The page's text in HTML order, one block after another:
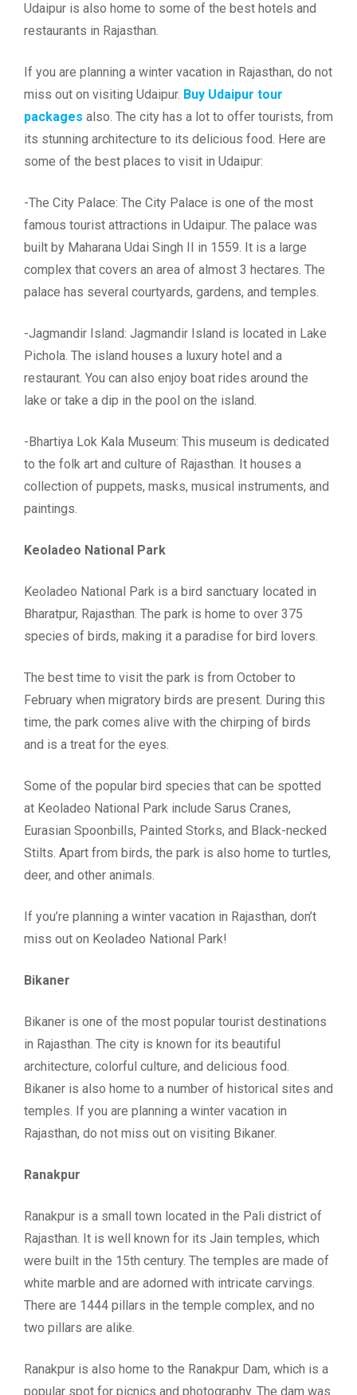
Udaipur is also home to some of the best hotels and
restaurants in Rajasthan.
If you are planning a winter vacation in Rajasthan, do not
miss out on visiting Udaipur. Buy Udaipur tour
packages also. The city has a lot to offer tourists, from
its stunning architecture to its delicious food. Here are
some of the best places to visit in Udaipur:
-The City Palace: The City Palace is one of the most
famous tourist attractions in Udaipur. The palace was
built by Maharana Udai Singh II in 1559. It is a large
complex that covers an area of almost 3 hectares. The
palace has several courtyards, gardens, and temples.
-Jagmandir Island: Jagmandir Island is located in Lake
Pichola. The island houses a luxury hotel and a
restaurant. You can also enjoy boat rides around the
lake or take a dip in the pool on the island.
-Bhartiya Lok Kala Museum: This museum is dedicated
to the folk art and culture of Rajasthan. It houses a
collection of puppets, masks, musical instruments, and
paintings.
Keoladeo National Park
Keoladeo National Park is a bird sanctuary located in
Bharatpur, Rajasthan. The park is home to over 375
species of birds, making it a paradise for bird lovers.
The best time to visit the park is from October to
February when migratory birds are present. During this
time, the park comes alive with the chirping of birds
and is a treat for the eyes.
Some of the popular bird species that can be spotted
at Keoladeo National Park include Sarus Cranes,
Eurasian Spoonbills, Painted Storks, and Black-necked
Stilts. Apart from birds, the park is also home to turtles,
deer, and other animals.
If you’re planning a winter vacation in Rajasthan, don’t
miss out on Keoladeo National Park!
Bikaner
Bikaner is one of the most popular tourist destinations
in Rajasthan. The city is known for its beautiful
architecture, colorful culture, and delicious food.
Bikaner is also home to a number of historical sites and
temples. If you are planning a winter vacation in
Rajasthan, do not miss out on visiting Bikaner.
Ranakpur
Ranakpur is a small town located in the Pali district of
Rajasthan. It is well known for its Jain temples, which
were built in the 15th century. The temples are made of
white marble and are adorned with intricate carvings.
There are 1444 pillars in the temple complex, and no
two pillars are alike.
Ranakpur is also home to the Ranakpur Dam, which is a
popular spot for picnics and photography. The dam was